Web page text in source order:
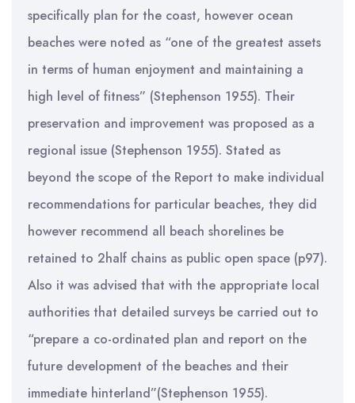
specifically plan for the coast, however ocean
beaches were noted as “one of the greatest assets
in terms of human enjoyment and maintaining a
high level of fitness” (Stephenson 1955). Their
preservation and improvement was proposed as a
regional issue (Stephenson 1955). Stated as
beyond the scope of the Report to make individual
recommendations for particular beaches, they did
however recommend all beach shorelines be
retained to 2half chains as public open space (p97).
Also it was advised that with the appropriate local
authorities that detailed surveys be carried out to
“prepare a co-ordinated plan and report on the
future development of the beaches and their
immediate hinterland”(Stephenson 1955).